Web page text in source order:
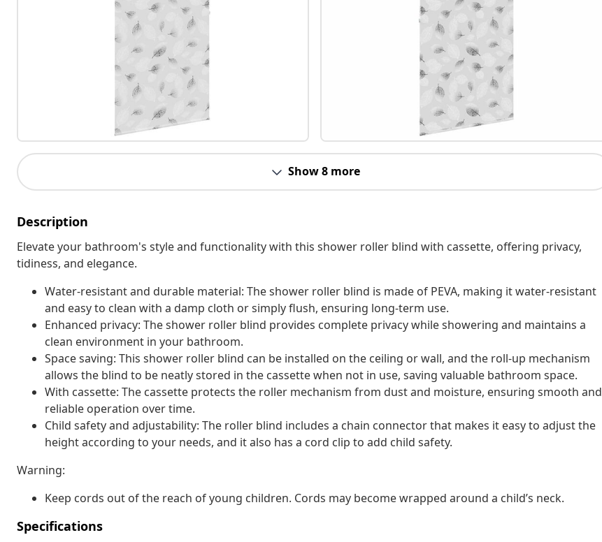
Show 8 more
Description
Elevate your bathroom's style and functionality with this shower roller blind with cassette, offering privacy,
tidiness, and elegance.
Water-resistant and durable material: The shower roller blind is made of PEVA, making it water-resistant
and easy to clean with a damp cloth or simply flush, ensuring long-term use.
Enhanced privacy: The shower roller blind provides complete privacy while showering and maintains a
clean environment in your bathroom.
Space saving: This shower roller blind can be installed on the ceiling or wall, and the roll-up mechanism
allows the blind to be neatly stored in the cassette when not in use, saving valuable bathroom space.
With cassette: The cassette protects the roller mechanism from dust and moisture, ensuring smooth and
reliable operation over time.
Child safety and adjustability: The roller blind includes a chain connector that makes it easy to adjust the
height according to your needs, and it also has a cord clip to add child safety.
Warning:
Keep cords out of the reach of young children. Cords may become wrapped around a child’s neck.
Specifications